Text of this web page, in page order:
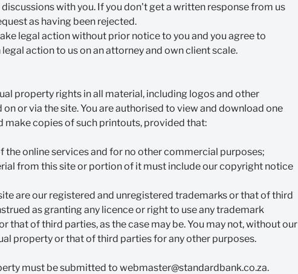
with you. If you don't get a written response from us
as having been rejected.
legal action without prior notice to you and you agree to
action to us on an attorney and own client scale.
property rights in all material, including logos and other
or via the site. You are authorised to view and download one
make copies of such printouts, provided that:
the online services and for no other commercial purposes;
from this site or portion of it must include our copyright notice
are our registered and unregistered trademarks or that of third
as granting any licence or right to use any trademark
of third parties, as the case may be. You may not, without our
property or that of third parties for any other purposes.
must be submitted to webmaster@standardbank.co.za.